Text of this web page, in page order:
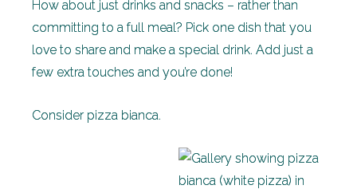
How about just drinks and snacks – rather than
committing to a full meal? Pick one dish that you
love to share and make a special drink. Add just a
few extra touches and you’re done!
Consider pizza bianca.